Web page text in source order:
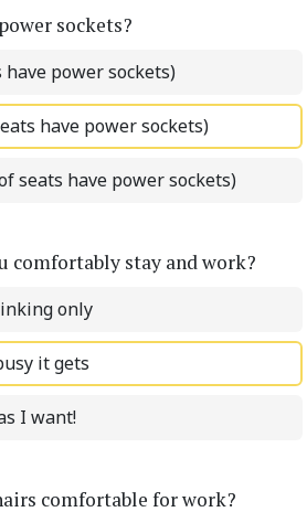
sockets?
have power sockets)
have power sockets)
seats have power sockets)
comfortably stay and work?
only
it gets
I want!
comfortable for work?